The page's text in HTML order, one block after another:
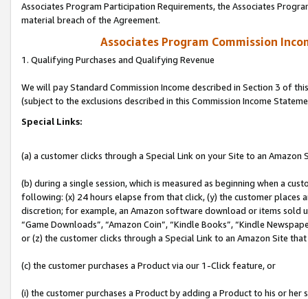
Associates Program Participation Requirements, the Associates
material breach of the Agreement.
Associates Program Commission
1. Qualifying Purchases and Qualifying Revenue
We will pay Standard Commission Income described in Section 3 of
(subject to the exclusions described in this Commission Income
Special Links:
(a) a customer clicks through a Special Link on your Site to an Amazon
(b) during a single session, which is measured as beginning when a
following: (x) 24 hours elapse from that click, (y) the customer
discretion; for example, an Amazon software download or items sold
“Game Downloads”, “Amazon Coin”, “Kindle Books”, “Kindle
or (z) the customer clicks through a Special Link to an Amazon Site
(c) the customer purchases a Product via our 1-Click feature, or
(i) the customer purchases a Product by adding a Product to his or